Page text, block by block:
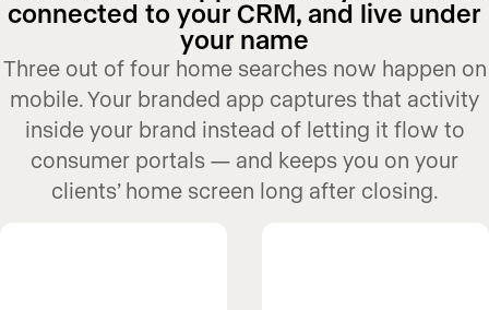
connected to your CRM, and live under
your name
Three out of four home searches now happen on
mobile. Your branded app captures that activity
inside your brand instead of letting it flow to
consumer portals — and keeps you on your
clients’ home screen long after closing.